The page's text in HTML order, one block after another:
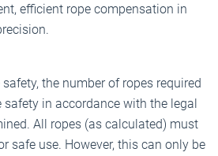
efficient rope compensation in
the number of ropes required
in accordance with the legal
All ropes (as calculated) must
safe use. However, this can only be